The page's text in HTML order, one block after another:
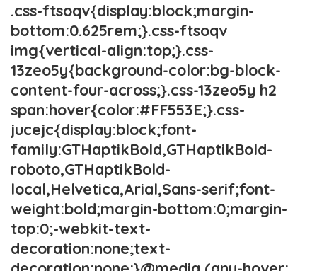
.css-ftsoqv{display:block;margin-
bottom:0.625rem;}.css-ftsoqv
img{vertical-align:top;}.css-
13zeo5y{background-color:bg-block-
content-four-across;}.css-13zeo5y h2
span:hover{color:#FF553E;}.css-
jucejc{display:block;font-
family:GTHaptikBold,GTHaptikBold-
roboto,GTHaptikBold-
local,Helvetica,Arial,Sans-serif;font-
weight:bold;margin-bottom:0;margin-
top:0;-webkit-text-
decoration:none;text-